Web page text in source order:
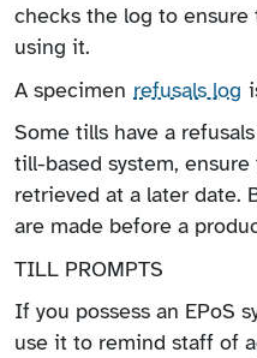
checks the log to
using it.
A specimen refusals log
Some tills have a
till-based system,
retrieved at a later date.
are made before a
TILL PROMPTS
If you possess an EPoS
use it to remind staff of